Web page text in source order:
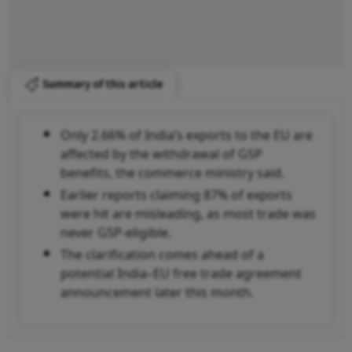
Summary of this article
Only 2.66% of India’s exports to the EU are
affected by the withdrawal of GSP
benefits, the commerce ministry said.
Earlier reports claiming 87% of exports
were hit are misleading, as most trade was
never GSP-eligible.
The clarification comes ahead of a
potential India–EU free trade agreement
announcement later this month.